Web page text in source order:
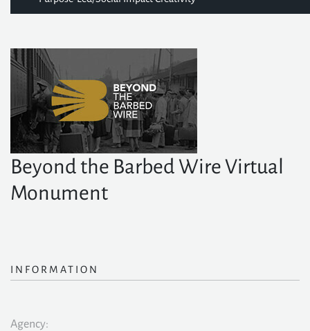
Beyond the Barbed Wire Virtual
Monument
INFORMATION
Agency: